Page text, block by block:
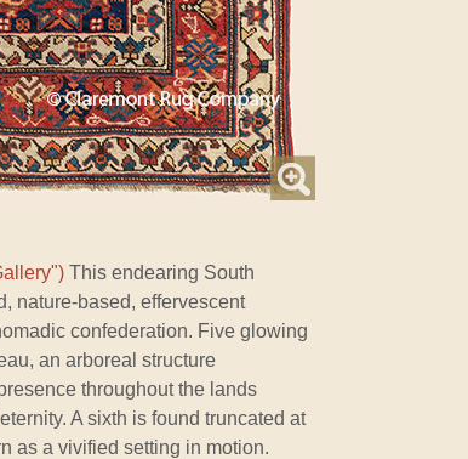
This endearing South
nature-based, effervescent
confederation. Five glowing
an arboreal structure
throughout the lands
A sixth is found truncated at
as a vivified setting in motion.